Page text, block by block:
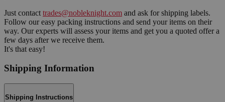
Just contact trades@nobleknight.com and ask for shipping labels.
Follow our easy packing instructions and send your items on their
way. Our experts will assess your items and get you a quoted offer a
few days after we receive them.
It's that easy!
Shipping Information
Shipping Instructions